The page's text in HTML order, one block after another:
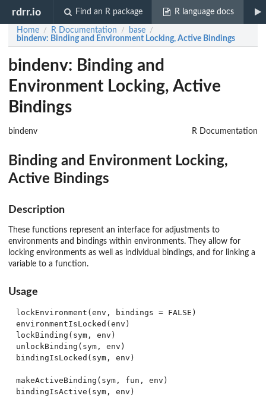
rdrr.io Find an R package R language docs
Home / R Documentation / base /
bindenv: Binding and Environment Locking, Active Bindings
bindenv: Binding and
Environment Locking, Active
Bindings
bindenv R Documentation
Binding and Environment Locking,
Active Bindings
Description
These functions represent an interface for adjustments to
environments and bindings within environments. They allow for
locking environments as well as individual bindings, and for linking a
variable to a function.
Usage
lockEnvironment(env, bindings = FALSE)
environmentIsLocked(env)
lockBinding(sym, env)
unlockBinding(sym, env)
bindingIsLocked(sym, env)
makeActiveBinding(sym, fun, env)
bindingIsActive(sym, env)